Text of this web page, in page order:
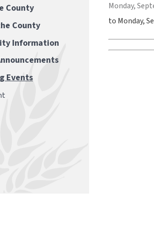
Monday,
to Monday,
County
County
Information
Events